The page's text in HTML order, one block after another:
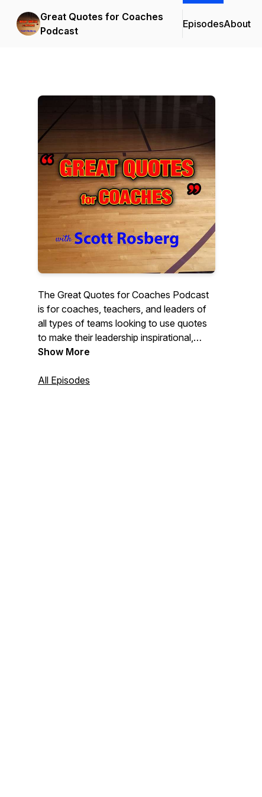
Great Quotes for Coaches
Podcast
EpisodesAbout
The Great Quotes for Coaches Podcast
is for coaches, teachers, and leaders of
all types of teams looking to use quotes
to make their leadership inspirational,
motivational, and impactful. Each short
use with their teams, classes, or
Show More
All Episodes